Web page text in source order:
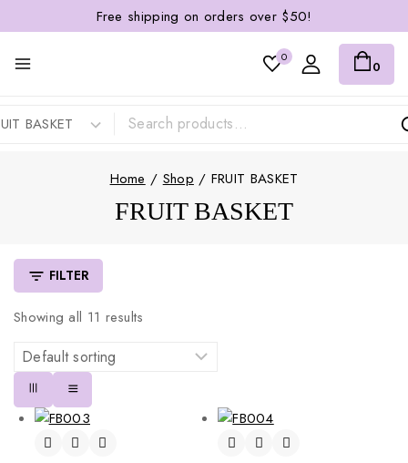
Free shipping on orders over $50!
0
0
Home / Shop / FRUIT BASKET
FRUIT BASKET
FILTER
Showing all 11 results